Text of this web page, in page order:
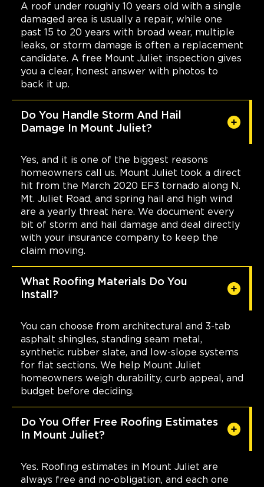
A roof under roughly 10 years old with a single
damaged area is usually a repair, while one
past 15 to 20 years with broad wear, multiple
leaks, or storm damage is often a replacement
candidate. A free Mount Juliet inspection gives
you a clear, honest answer with photos to
back it up.
Do You Handle Storm And Hail
Damage In Mount Juliet?
Yes, and it is one of the biggest reasons
homeowners call us. Mount Juliet took a direct
hit from the March 2020 EF3 tornado along N.
Mt. Juliet Road, and spring hail and high wind
are a yearly threat here. We document every
bit of storm and hail damage and deal directly
with your insurance company to keep the
claim moving.
What Roofing Materials Do You
Install?
You can choose from architectural and 3-tab
asphalt shingles, standing seam metal,
synthetic rubber slate, and low-slope systems
for flat sections. We help Mount Juliet
homeowners weigh durability, curb appeal, and
budget before deciding.
Do You Offer Free Roofing Estimates
In Mount Juliet?
Yes. Roofing estimates in Mount Juliet are
always free and no-obligation, and each one